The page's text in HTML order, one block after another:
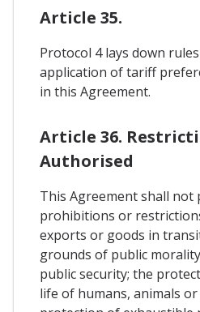
Article 35.
Protocol 4 lays down
application of tariff
in this Agreement.
Article 36.
Authorised
This Agreement shall not
prohibitions or
exports or goods in
grounds of public
public security; the
life of humans, animals